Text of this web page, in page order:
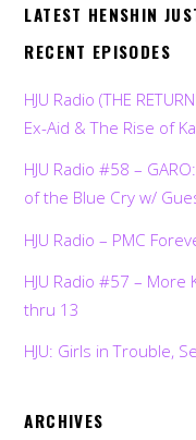
LATEST HENSHIN
RECENT EPISODES
HJU Radio (THE
Ex-Aid & The Rise of
HJU Radio #58 –
of the Blue Cry w/
HJU Radio – PMC
HJU Radio #57 – More
thru 13
HJU: Girls in Trouble,
ARCHIVES